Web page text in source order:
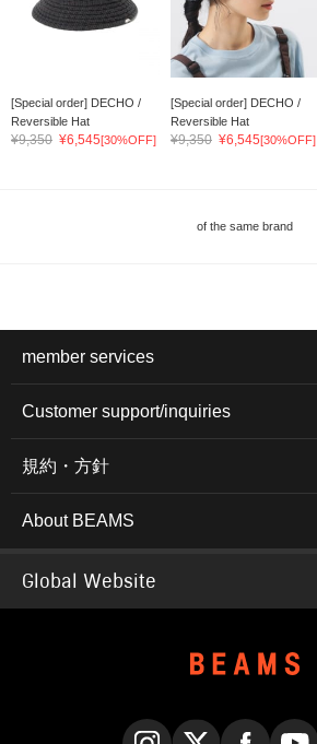
[Special order] DECHO /
Reversible Hat
¥9,350 ¥6,545[30%OFF]
[Special order] DECHO /
Reversible Hat
¥9,350 ¥6,545[30%OFF]
of the same brand
member services
Customer support/inquiries
規約・方針
About BEAMS
Global Website